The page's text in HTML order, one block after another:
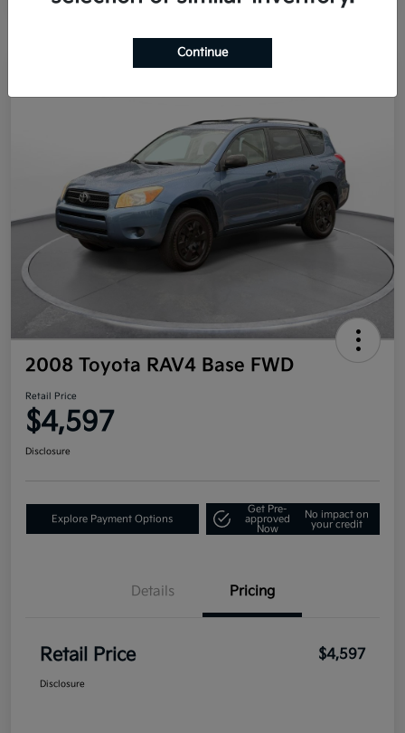
2008 Toyota RAV4 Base FWD
Retail Price
$4,597
Disclosure
Explore Payment Options
Get Pre-
approved
Now
No impact on
your credit
Details Pricing
Retail Price $4,597
Disclosure
Continue